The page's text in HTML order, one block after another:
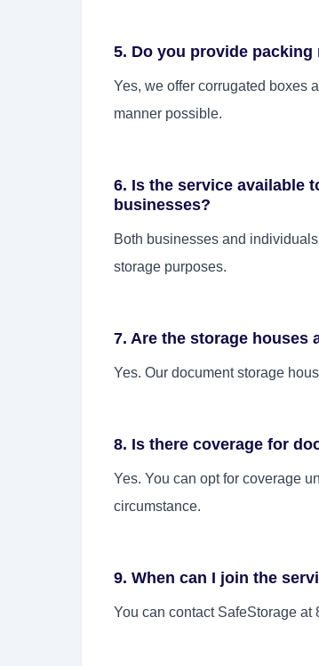
5. Do you provide
Yes, we offer corrugated boxes
manner possible.
6. Is the service available
businesses?
Both businesses and
storage purposes.
7. Are the storage houses
Yes. Our document storage
8. Is there coverage for
Yes. You can opt for coverage
circumstance.
9. When can I join the
You can contact SafeStorage